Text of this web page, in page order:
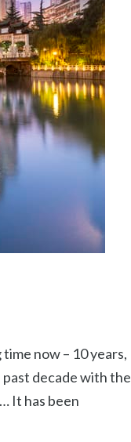
now – 10 years,
decade with the
It has been